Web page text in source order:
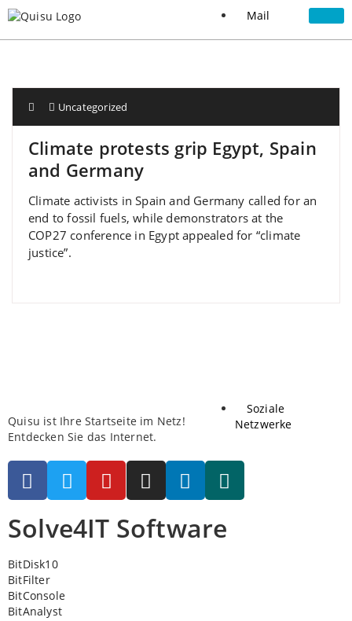
Mail
Soziale
Netzwerke
Uncategorized
Climate protests grip Egypt, Spain
and Germany
Climate activists in Spain and Germany called for an
end to fossil fuels, while demonstrators at the
COP27 conference in Egypt appealed for “climate
justice”.
Quisu ist Ihre Startseite im Netz!
Entdecken Sie das Internet.
Solve4IT Software
BitDisk10
BitFilter
BitConsole
BitAnalyst